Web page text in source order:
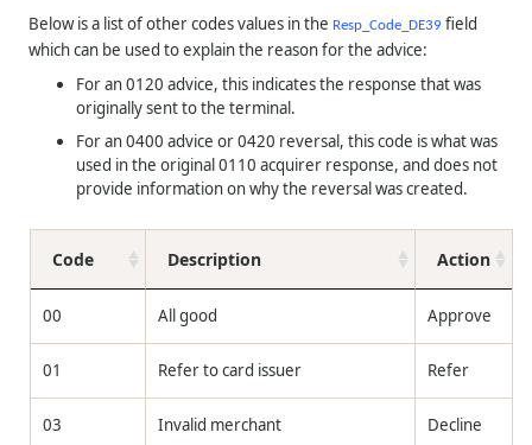
Below is a list of other codes values in the Resp_Code_DE39 field
which can be used to explain the reason for the advice:
For an 0120 advice, this indicates the response that was
originally sent to the terminal.
For an 0400 advice or 0420 reversal, this code is what was
used in the original 0110 acquirer response, and does not
provide information on why the reversal was created.
Code Description Action
00 All good Approve
01 Refer to card issuer Refer
03 Invalid merchant Decline